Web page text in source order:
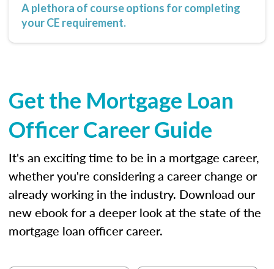
A plethora of course options for completing
your CE requirement.
Get the Mortgage Loan
Officer Career Guide
It's an exciting time to be in a mortgage career,
whether you're considering a career change or
already working in the industry. Download our
new ebook for a deeper look at the state of the
mortgage loan officer career.